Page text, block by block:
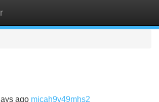
ago micah9v49mhs2